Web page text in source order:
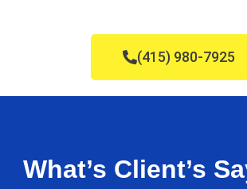
(415) 980-7925
What’s Client’s